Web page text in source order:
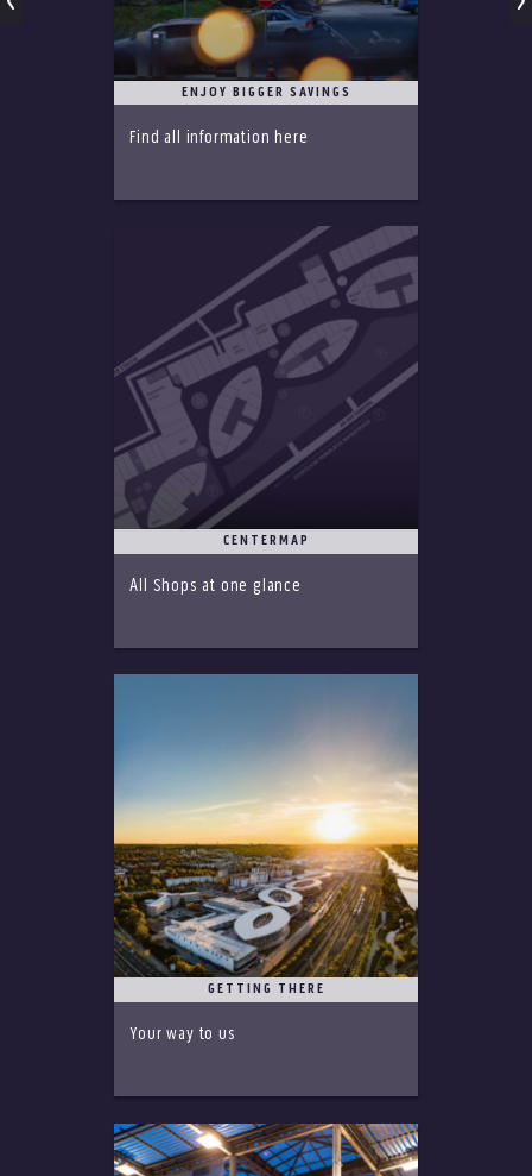
ENJOY BIGGER SAVINGS
Find all information here
CENTERMAP
All Shops at one glance
GETTING THERE
Your way to us